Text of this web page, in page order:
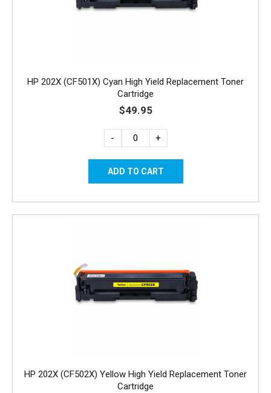
HP 202X (CF501X) Cyan High Yield Replacement Toner
Cartridge
$49.95
- +
HP 202X (CF502X) Yellow High Yield Replacement Toner
Cartridge